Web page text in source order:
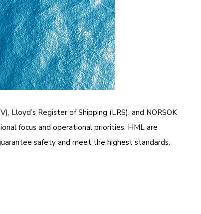
Lloyd’s Register of Shipping (LRS), and NORSOK
focus and operational priorities. HML are
safety and meet the highest standards.